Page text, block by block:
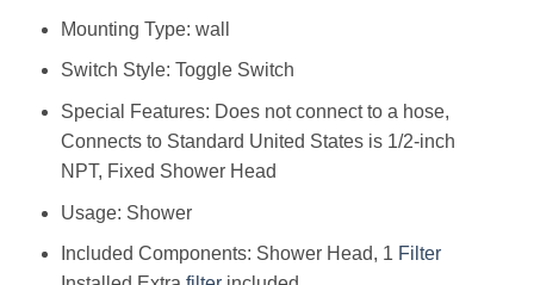
Mounting Type: ‎wall
Switch Style: ‎Toggle Switch
Special Features: ‎Does not connect to a hose,
Connects to Standard United States is 1/2-inch
NPT, Fixed Shower Head
Usage: ‎Shower
Included Components: ‎Shower Head, 1 Filter